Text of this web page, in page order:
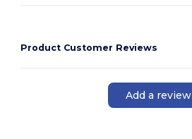
Product Customer Reviews
Add a review